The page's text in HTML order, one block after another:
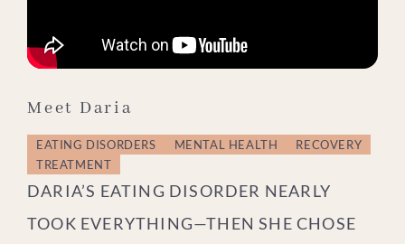
Meet Daria
EATING DISORDERS MENTAL HEALTH
RECOVERY
TREATMENT
DARIA’S EATING DISORDER NEARLY
TOOK EVERYTHING—THEN SHE CHOSE